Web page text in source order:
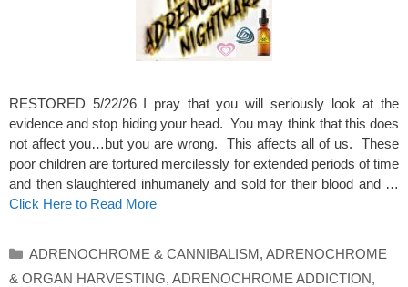
RESTORED 5/22/26 I pray that you will seriously look at the
evidence and stop hiding your head. You may think that this does
not affect you…but you are wrong. This affects all of us. These
poor children are tortured mercilessly for extended periods of time
and then slaughtered inhumanely and sold for their blood and …
Click Here to Read More
Categories
ADRENOCHROME & CANNIBALISM, ADRENOCHROME
& ORGAN HARVESTING, ADRENOCHROME ADDICTION,